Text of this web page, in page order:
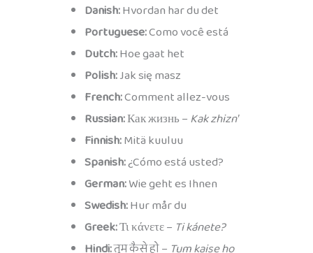
Danish:Hvordan har du det
Portuguese:Como você está
Dutch:Hoe gaat het
Polish:Jak się masz
French:Comment allez-vous
Russian:Как жизнь –Kak zhiznʹ
Finnish:Mitä kuuluu
Spanish:¿Cómo está usted?
German:Wie geht es Ihnen
Swedish:Hur mår du
Greek:Τι κάνετε – Ti kánete?
Hindi:तुम कैसे हो – Tum kaise ho